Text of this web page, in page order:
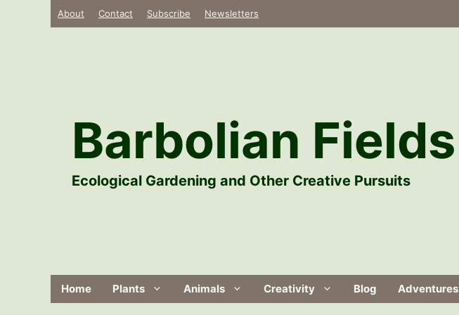
About Contact Subscribe Newsletters
Barbolian Fields
Ecological Gardening and Other Creative Pursuits
Home Plants Animals Creativity Blog Adventures